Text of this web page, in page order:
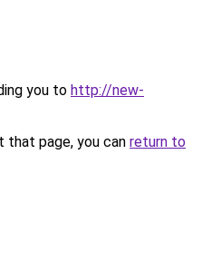
you to http://new-
page, you can return to